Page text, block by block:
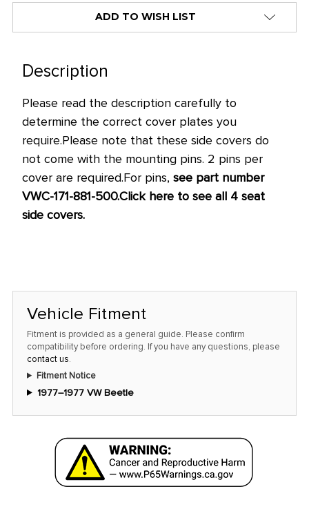
only
this
price!
ADD TO WISH LIST
Description
Please read the description carefully to
determine the correct cover plates you
require.Please note that these side covers do
not come with the mounting pins. 2 pins per
cover are required.For pins, see part number
VWC-171-881-500.Click here to see all 4 seat
side covers.
Vehicle Fitment
Fitment is provided as a general guide. Please confirm
compatibility before ordering. If you have any questions, please
contact us.
Fitment Notice
1977–1977 VW Beetle